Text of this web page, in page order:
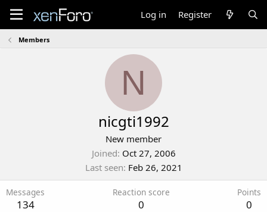
Log in Register
Members
N
nicgti1992
New member
Joined Oct 27, 2006
Last seen Feb 26, 2021
Messages
134
Reaction score
0
Points
0